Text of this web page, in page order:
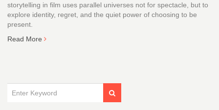
storytelling in film uses parallel universes not for spectacle, but to
explore identity, regret, and the quiet power of choosing to be
present.
Read More